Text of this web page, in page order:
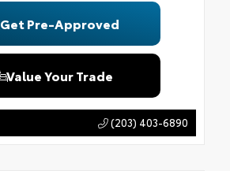
Get Pre-Approved
Value Your Trade
(203) 403-6890